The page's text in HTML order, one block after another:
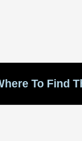
To Find